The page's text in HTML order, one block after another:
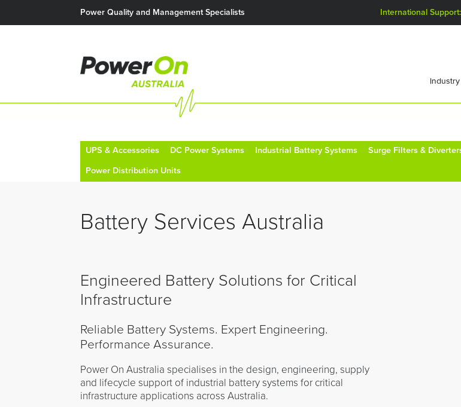
Power Quality and Management Specialists International Support:
UPS & Accessories DC Power Systems Industrial Battery Systems Surge Filters &
Power Distribution Units
Battery Services Australia
Engineered Battery Solutions for Critical
Infrastructure
Reliable Battery Systems. Expert Engineering.
Performance Assurance.
Power On Australia specialises in the design, engineering, supply
and lifecycle support of industrial battery systems for critical
infrastructure applications across Australia.